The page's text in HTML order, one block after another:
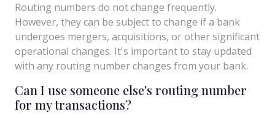
Routing numbers do not change frequently.
However, they can be subject to change if a bank
undergoes mergers, acquisitions, or other significant
operational changes. It's important to stay updated
with any routing number changes from your bank.
Can I use someone else's routing number
for my transactions?